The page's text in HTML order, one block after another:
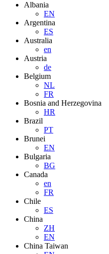
Albania
EN
Argentina
ES
Australia
en
Austria
de
Belgium
NL
FR
Bosnia and Herzegovina
HR
Brazil
PT
Brunei
EN
Bulgaria
BG
Canada
en
FR
Chile
ES
China
ZH
EN
China Taiwan